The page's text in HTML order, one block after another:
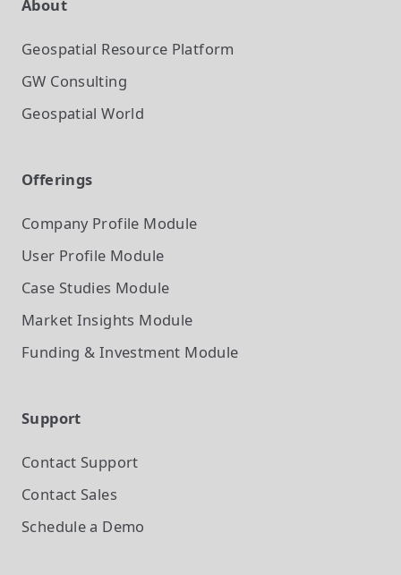
About
Geospatial Resource Platform
GW Consulting
Geospatial World
Offerings
Company Profile Module
User Profile Module
Case Studies Module
Market Insights Module
Funding & Investment Module
Support
Contact Support
Contact Sales
Schedule a Demo